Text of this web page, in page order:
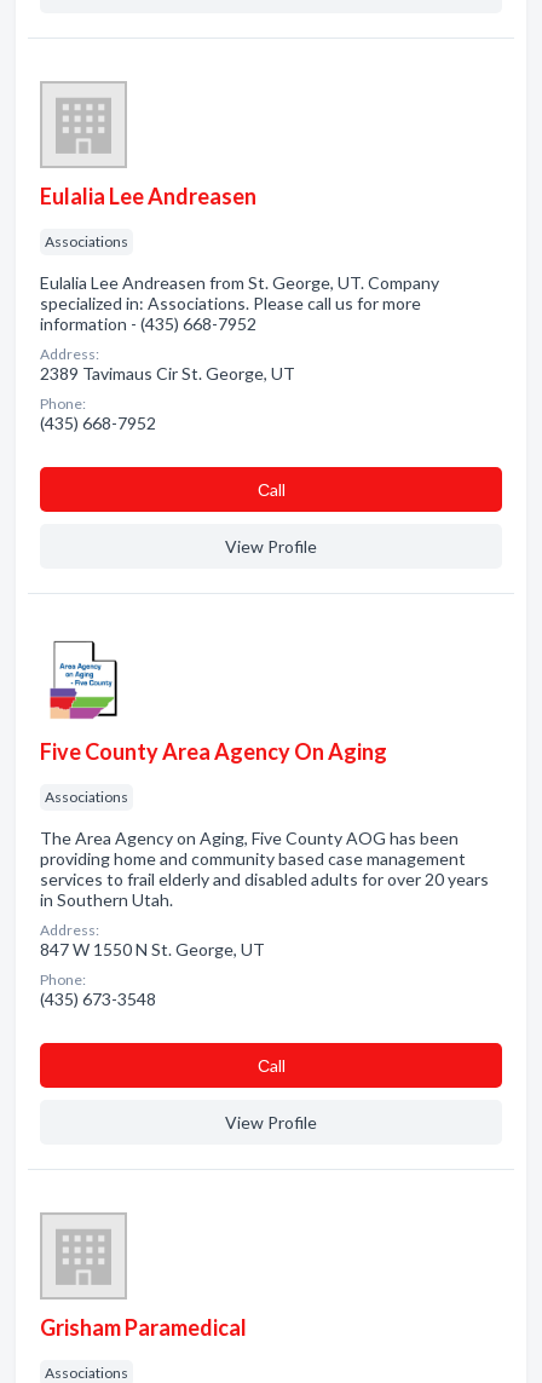
Eulalia Lee Andreasen
Associations
Eulalia Lee Andreasen from St. George, UT. Company
specialized in: Associations. Please call us for more
information - (435) 668-7952
Address:
2389 Tavimaus Cir St. George, UT
Phone:
(435) 668-7952
Сall
View Profile
Five County Area Agency On Aging
Associations
The Area Agency on Aging, Five County AOG has been
providing home and community based case management
services to frail elderly and disabled adults for over 20 years
in Southern Utah.
Address:
847 W 1550 N St. George, UT
Phone:
(435) 673-3548
Сall
View Profile
Grisham Paramedical
Associations